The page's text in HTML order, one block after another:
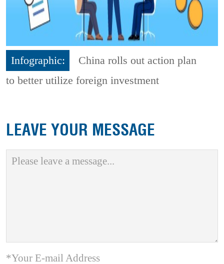
Infographic:
China rolls out action plan
to better utilize foreign investment
LEAVE YOUR MESSAGE
*Your E-mail Address